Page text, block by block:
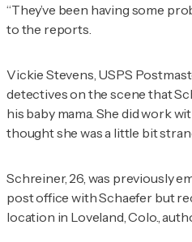
“They’ve been having some
to the reports.
Vickie Stevens, USPS
detectives on the scene that
his baby mama. She did work
thought she was a little bit
Schreiner, 26, was previously
post office with Schaefer but
location in Loveland, Colo.,